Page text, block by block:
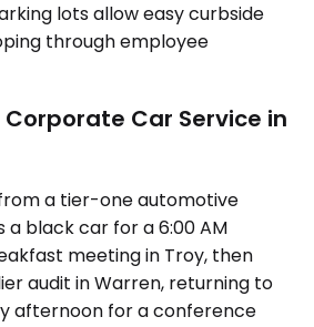
lots allow easy curbside
through employee
Corporate Car Service in
a tier-one automotive
a black car for a 6:00 AM
meeting in Troy, then
audit in Warren, returning to
afternoon for a conference